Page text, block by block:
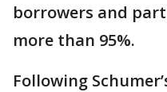
borrowers and
more than 95%.
Following